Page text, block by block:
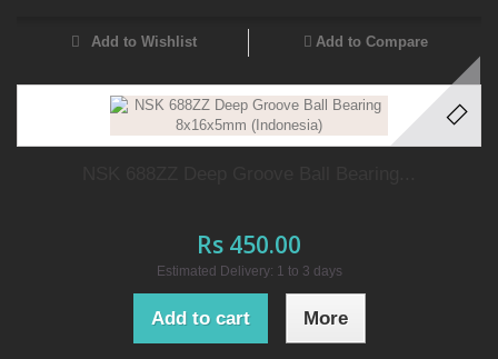
Add to Wishlist Add to Compare
Rs 450.00
Estimated Delivery: 1 to 3 days
Add to cart More